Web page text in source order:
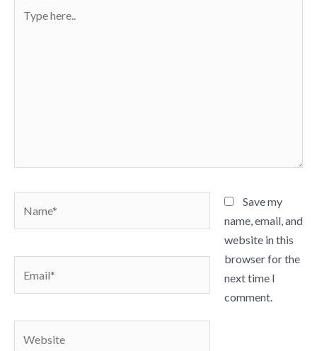
here..
Save my
name, email, and
website in this
browser for the
next time I
comment.